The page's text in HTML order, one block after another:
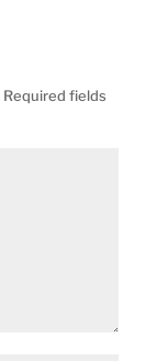
Required fields